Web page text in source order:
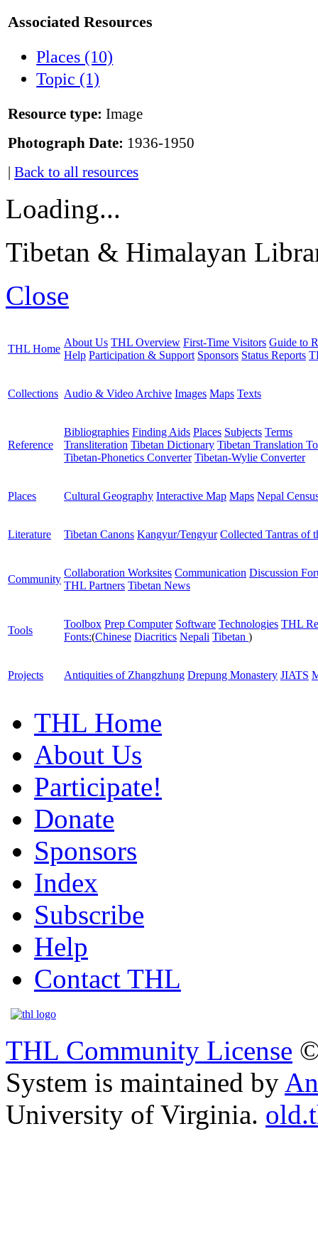
Associated Resources
Places (10)
Topic (1)
Resource type: Image
Photograph Date: 1936-1950
|Back to all resources
Loading...
Tibetan & Himalayan
Close
THL Home
About Us THL Overview First-Time Visitors Guide to
Help Participation & Support Sponsors Status Reports
Collections Audio & Video Archive Images Maps Texts
Reference
Bibliographies Finding Aids Places Subjects Terms
Transliteration Tibetan Dictionary Tibetan Translation
Tibetan-Phonetics Converter Tibetan-Wylie Converter
Places Cultural Geography Interactive Map Maps Nepal
Literature Tibetan Canons Kangyur/Tengyur Collected Tantras of
Community
Collaboration Worksites Communication Discussion
THL Partners Tibetan News
Tools
Toolbox Prep Computer Software Technologies THL
Fonts:(Chinese Diacritics Nepali Tibetan )
Projects Antiquities of Zhangzhung Drepung Monastery JIATS
THL Home
About Us
Participate!
Donate
Sponsors
Index
Subscribe
Help
Contact THL
THL Community License
System is maintained by
University of Virginia.